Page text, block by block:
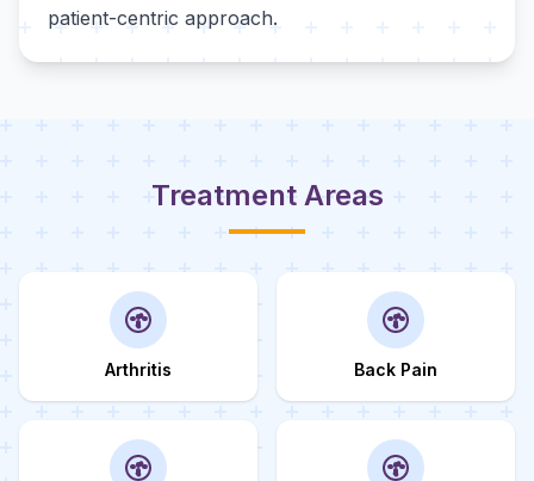
patient-centric approach.
Treatment Areas
Arthritis Back Pain